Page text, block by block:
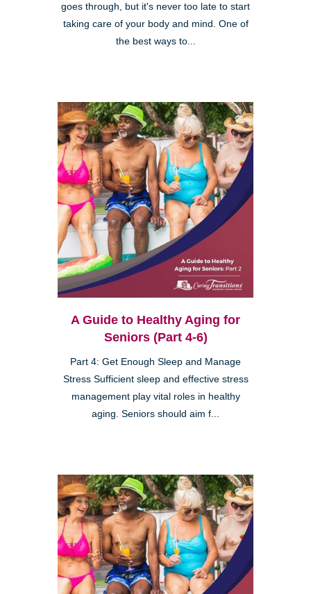
goes through, but it's never too late to start
taking care of your body and mind. One of
the best ways to...
A Guide to Healthy Aging for
Seniors (Part 4-6)
Part 4: Get Enough Sleep and Manage
Stress Sufficient sleep and effective stress
management play vital roles in healthy
aging. Seniors should aim f...